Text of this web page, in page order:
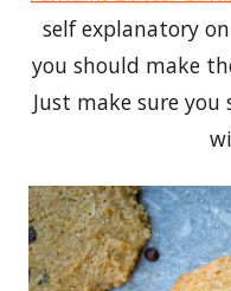
self explanatory
you should make
Just make sure you